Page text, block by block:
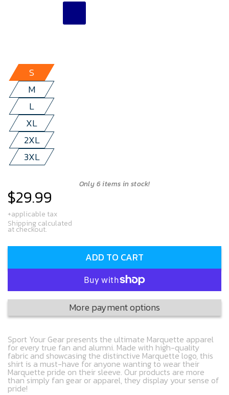
S
M
L
XL
2XL
3XL
Only 6 items in stock!
Regular
price
$29.99
+applicable tax
Shipping calculated
at checkout.
ADD TO CART
More payment options
Sport Your Gear presents the ultimate Marquette apparel
for every true fan and alumni. Made with high-quality
fabric and showcasing the distinctive Marquette logo, this
shirt is a must-have for anyone wanting to wear their
Marquette pride on their sleeve. Our products are more
than simply fan gear or apparel, they display your sense of
pride!